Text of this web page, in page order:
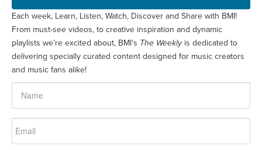
Each week, Learn, Listen, Watch, Discover and Share with BMI!
From must-see videos, to creative inspiration and dynamic
playlists we’re excited about, BMI’s The Weeklyis dedicated to
delivering specially curated content designed for music creators
and music fans alike!